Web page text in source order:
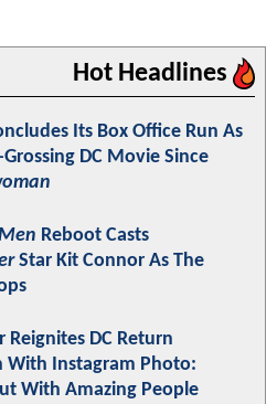
Hot Headlines
Its Box Office Run As
DC Movie Since
Reboot Casts
Star Kit Connor As The
Reignites DC Return
With Instagram Photo:
With Amazing People